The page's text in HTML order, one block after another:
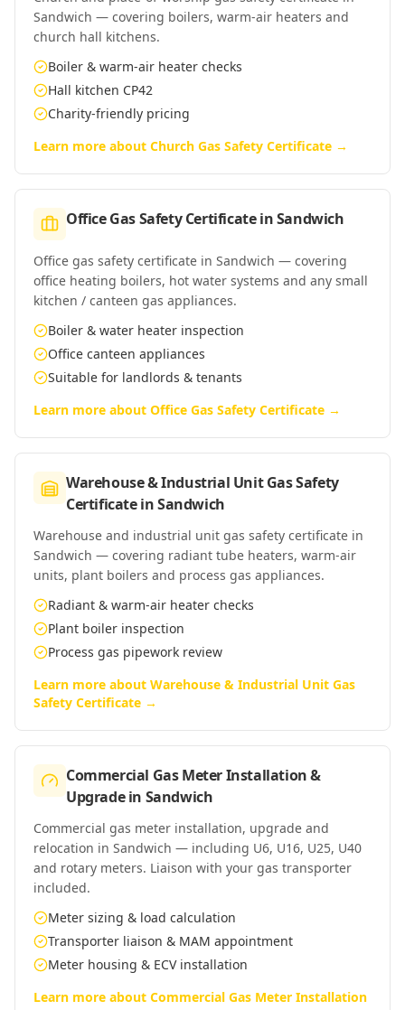
Sandwich — covering boilers, warm-air heaters and
church hall kitchens.
Boiler & warm-air heater checks
Hall kitchen CP42
Charity-friendly pricing
Learn more about Church Gas Safety Certificate →
Office Gas Safety CertificateinSandwich
Office gas safety certificate in Sandwich — covering
office heating boilers, hot water systems and any small
kitchen / canteen gas appliances.
Boiler & water heater inspection
Office canteen appliances
Suitable for landlords & tenants
Learn more about Office Gas Safety Certificate →
Warehouse & Industrial Unit Gas Safety
CertificateinSandwich
Warehouse and industrial unit gas safety certificate in
Sandwich — covering radiant tube heaters, warm-air
units, plant boilers and process gas appliances.
Radiant & warm-air heater checks
Plant boiler inspection
Process gas pipework review
Learn more about Warehouse & Industrial Unit Gas
Safety Certificate →
Commercial Gas Meter Installation &
Upgradein Sandwich
Commercial gas meter installation, upgrade and
relocation in Sandwich — including U6, U16, U25, U40
and rotary meters. Liaison with your gas transporter
included.
Meter sizing & load calculation
Transporter liaison & MAM appointment
Meter housing & ECV installation
Learn more about Commercial Gas Meter Installation